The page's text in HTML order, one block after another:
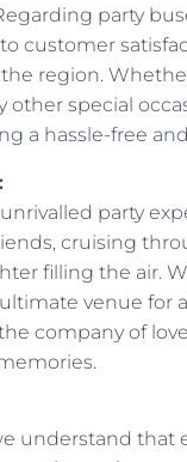
party
customer
region.
other special
a hassle-free
party
cruising
filling the air.
venue for
company of
understand